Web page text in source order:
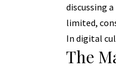
discussing
limited,
In digital
The